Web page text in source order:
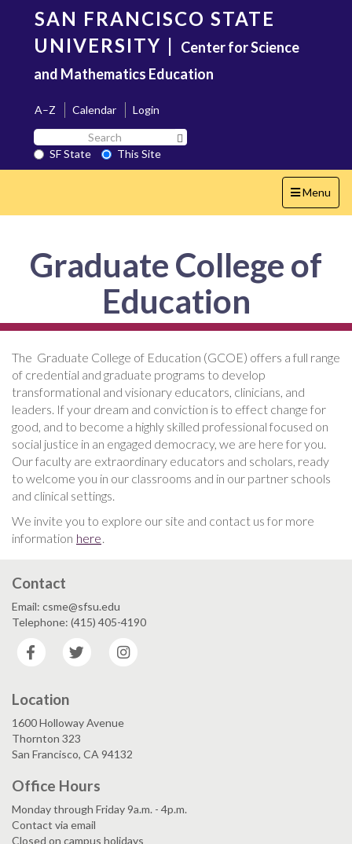
content
SAN FRANCISCO STATE
UNIVERSITY | Center for Science
and Mathematics Education
A–Z Calendar
Login
Search
SF
State
SF State
This Site
Toggle
navigation
Menu
Graduate College of
Education
The Graduate College of Education (GCOE) offers a full range
of credential and graduate programs to develop
transformational and visionary educators, clinicians, and
leaders. If your dream and conviction is to effect change for
good, and to become a highly skilled professional focused on
social justice in an engaged democracy, we are here for you.
Our faculty are extraordinary educators and scholars, ready
to welcome you in our classrooms and in our partner schools
and clinical settings.
We invite you to explore our site and contact us for more
information here.
Contact
Email: csme@sfsu.edu
Telephone: (415) 405-4190
Facebook
Twitter
Location
1600 Holloway Avenue
Thornton 323
San Francisco, CA 94132
Office Hours
Monday through Friday 9a.m. - 4p.m.
Contact via email
Closed on campus holidays